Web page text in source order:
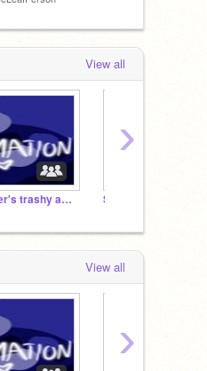
View all
sapphire's + other's trashy animations <3 Studio for tired artists
›
View all
›